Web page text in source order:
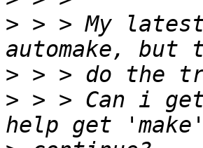
> > > My
>
> > > Can i